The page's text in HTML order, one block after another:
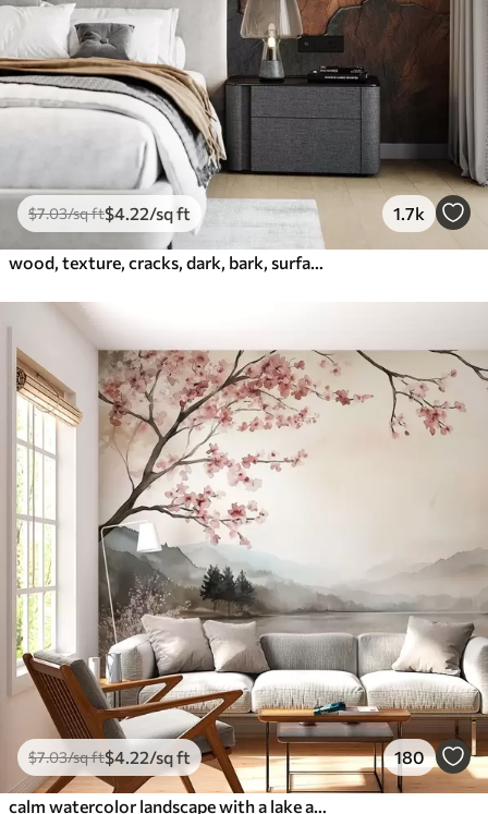
$7.03/sq ft$4 .22/sq ft 1.7k
$7.03/sq ft$4 .22/sq ft 180